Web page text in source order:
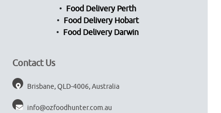
Food Delivery Perth
Food Delivery Hobart
Food Delivery Darwin
Contact Us
Brisbane, QLD-4006, Australia
info@ozfoodhunter.com.au